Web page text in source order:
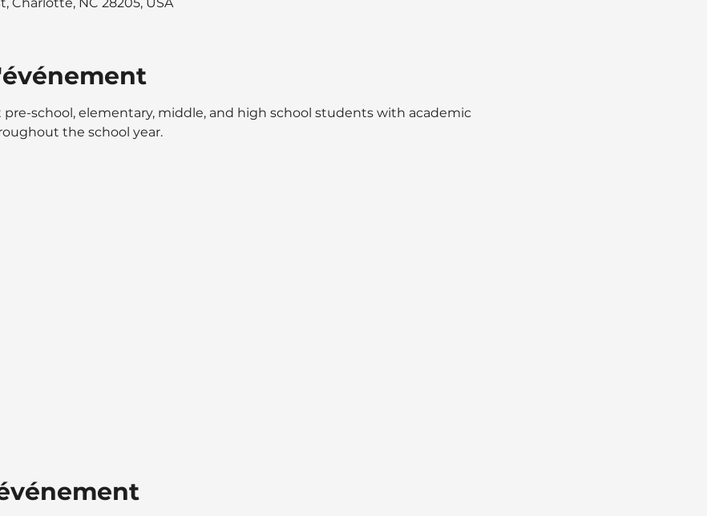
school, elementary, middle, and high school students with academic
the school year.